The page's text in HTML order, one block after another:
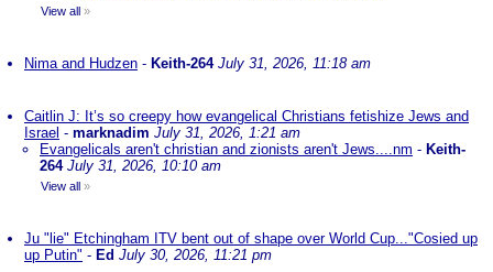
View all »
Nima and Hudzen - Keith-264 July 31, 2026, 11:18 am
Caitlin J: It’s so creepy how evangelical Christians fetishize Jews and
Israel - marknadim July 31, 2026, 1:21 am
Evangelicals aren't christian and zionists aren't Jews....nm - Keith-
264 July 31, 2026, 10:10 am
View all »
Ju "lie" Etchingham ITV bent out of shape over World Cup..."Cosied up
up Putin" - Ed July 30, 2026, 11:21 pm